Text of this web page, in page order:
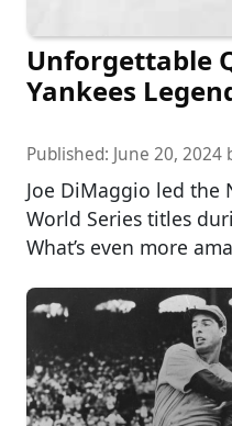
Unforgettable
Yankees
Published: June 20, 2024
Joe DiMaggio led the
World Series titles
What’s even more